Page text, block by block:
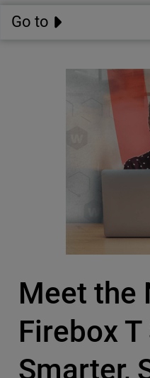
Go to
Meet the
Firebox
Smarter,